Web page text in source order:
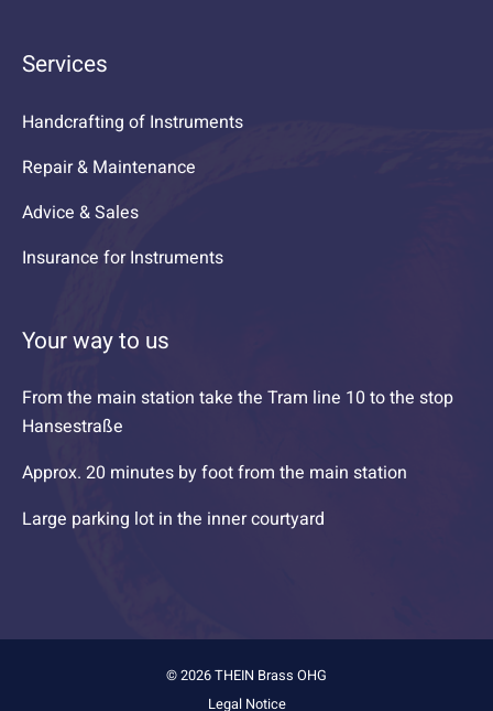
Services
Handcrafting of Instruments
Repair & Maintenance
Advice & Sales
Insurance for Instruments
Your way to us
From the main station take the Tram line 10 to the stop
Hansestraße
Approx. 20 minutes by foot from the main station
Large parking lot in the inner courtyard
© 2026 THEIN Brass OHG
Legal Notice